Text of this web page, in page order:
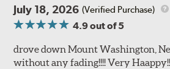
July 18, 2026 (Verified Purchase)
4.9out of 5
drove down Mount Washington,
without any fading!!!! Very